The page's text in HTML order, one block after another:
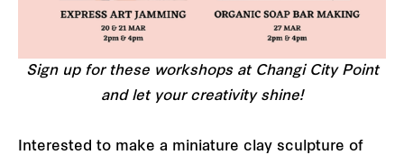
Sign up for these workshops at Changi City Point
and let your creativity shine!
Interested to make a miniature clay sculpture of